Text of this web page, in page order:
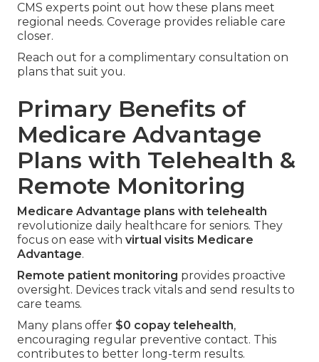
CMS experts point out how these plans meet
regional needs. Coverage provides reliable care
closer.
Reach out for a complimentary consultation on
plans that suit you.
Primary Benefits of
Medicare Advantage
Plans with Telehealth &
Remote Monitoring
Medicare Advantage plans with telehealth
revolutionize daily healthcare for seniors. They
focus on ease with virtual visits Medicare
Advantage.
Remote patient monitoring provides proactive
oversight. Devices track vitals and send results to
care teams.
Many plans offer $0 copay telehealth,
encouraging regular preventive contact. This
contributes to better long-term results.